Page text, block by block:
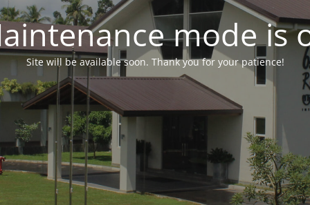
mode is
Site will be available soon. Thank you for your patience!